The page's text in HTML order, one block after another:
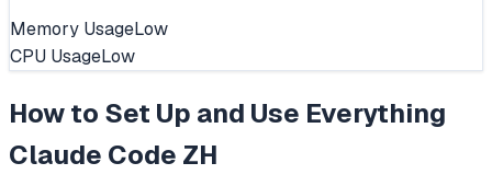
Memory UsageLow
CPU UsageLow
How to Set Up and Use Everything
Claude Code ZH